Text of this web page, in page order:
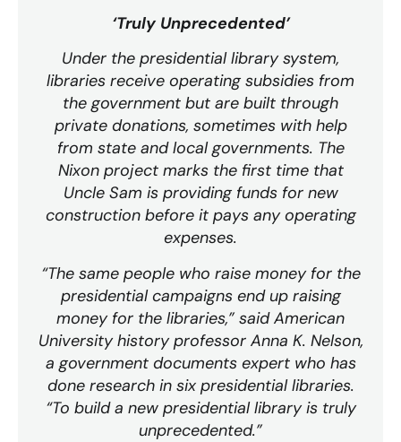
‘Truly Unprecedented’
Under the presidential library system,
libraries receive operating subsidies from
the government but are built through
private donations, sometimes with help
from state and local governments. The
Nixon project marks the first time that
Uncle Sam is providing funds for new
construction before it pays any operating
expenses.
“The same people who raise money for the
presidential campaigns end up raising
money for the libraries,” said American
University history professor Anna K. Nelson,
a government documents expert who has
done research in six presidential libraries.
“To build a new presidential library is truly
unprecedented.”